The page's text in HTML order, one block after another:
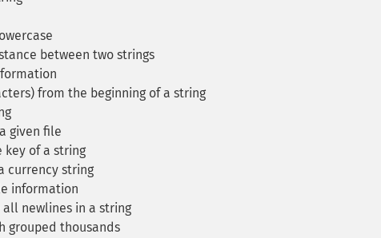
between two strings
from the beginning of a string
given file
of a string
currency string
information
newlines in a string
grouped thousands